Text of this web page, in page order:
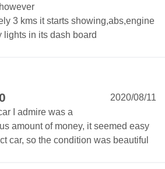
3 kms it starts showing,abs,engine
lights in its dash board
2020/08/11
I admire was a
amount of money, it seemed easy
car, so the condition was beautiful